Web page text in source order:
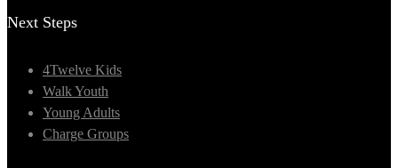
Next Steps
4Twelve Kids
Walk Youth
Young Adults
Charge Groups